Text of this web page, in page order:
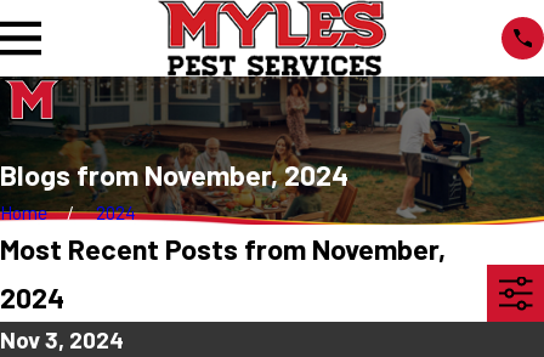
Blogs from November, 2024
Home 2024
Most Recent Posts from November,
2024
Nov 3, 2024